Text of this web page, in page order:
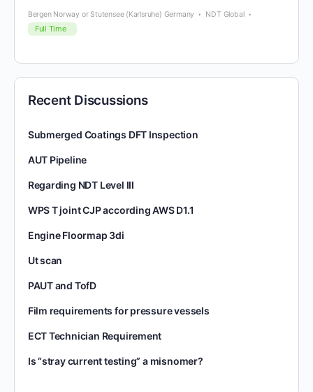
Bergen Norway or Stutensee (Karlsruhe) Germany NDT Global
Full Time
Recent Discussions
Submerged Coatings DFT Inspection
AUT Pipeline
Regarding NDT Level III
WPS T joint CJP according AWS D1.1
Engine Floormap 3di
Ut scan
PAUT and TofD
Film requirements for pressure vessels
ECT Technician Requirement
Is “stray current testing” a misnomer?